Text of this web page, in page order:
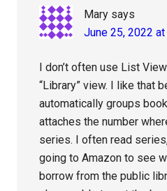
Mary says
June 25, 2022
I don’t often use List
“Library” view. I like that
automatically groups
attaches the number
series. I often read
going to Amazon to see
borrow from the public